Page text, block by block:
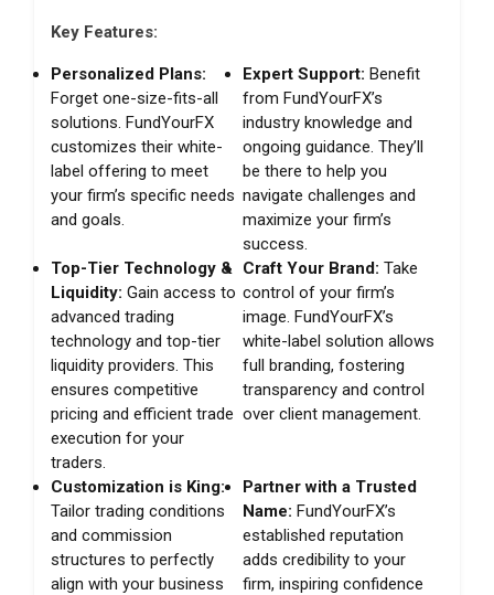
Key Features:
Personalized Plans:
Forget one-size-fits-all
solutions. FundYourFX
customizes their white-
label offering to meet
your firm’s specific needs
and goals.
Expert Support: Benefit
from FundYourFX’s
industry knowledge and
ongoing guidance. They’ll
be there to help you
navigate challenges and
maximize your firm’s
success.
Top-Tier Technology &
Liquidity: Gain access to
advanced trading
technology and top-tier
liquidity providers. This
ensures competitive
pricing and efficient trade
execution for your
traders.
Craft Your Brand: Take
control of your firm’s
image. FundYourFX’s
white-label solution allows
full branding, fostering
transparency and control
over client management.
Customization is King:
Tailor trading conditions
and commission
structures to perfectly
align with your business
Partner with a Trusted
Name: FundYourFX’s
established reputation
adds credibility to your
firm, inspiring confidence